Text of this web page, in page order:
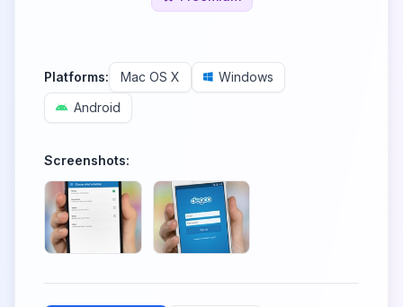
Platforms: Mac OS X
Windows
Android
Screenshots: